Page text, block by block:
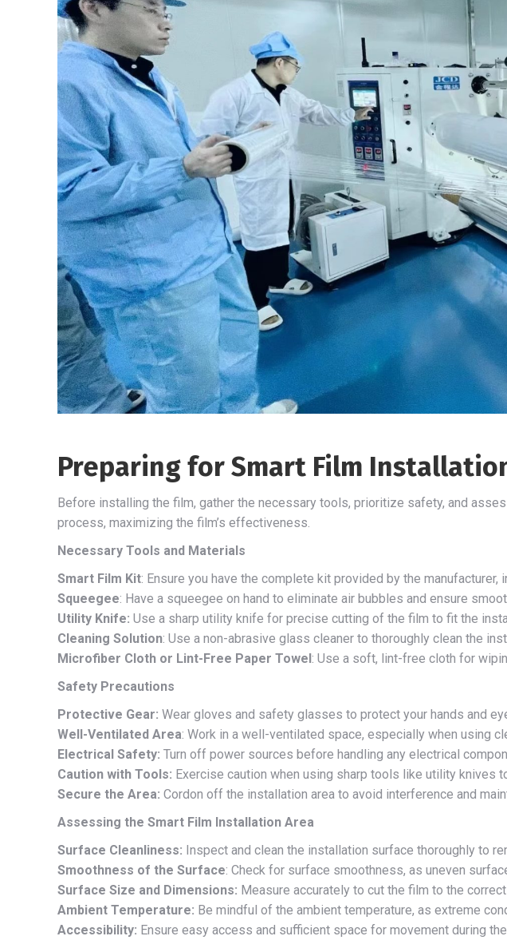
Preparing for Smart Film
Before installing the film, gather the necessary tools, prioritize safety, and
process, maximizing the film’s effectiveness.
Necessary Tools and Materials
Smart Film Kit: Ensure you have the complete kit provided by the
Squeegee: Have a squeegee on hand to eliminate air bubbles and ensure
Utility Knife: Use a sharp utility knife for precise cutting of the film to fit the
Cleaning Solution: Use a non-abrasive glass cleaner to thoroughly clean the
Microfiber Cloth or Lint-Free Paper Towel: Use a soft, lint-free cloth for
Safety Precautions
Protective Gear: Wear gloves and safety glasses to protect your hands and
Well-Ventilated Area: Work in a well-ventilated space, especially when using
Electrical Safety: Turn off power sources before handling any electrical
Caution with Tools: Exercise caution when using sharp tools like utility knives
Secure the Area: Cordon off the installation area to avoid interference and
Assessing the Smart Film Installation Area
Surface Cleanliness: Inspect and clean the installation surface thoroughly to
Smoothness of the Surface: Check for surface smoothness, as uneven
Surface Size and Dimensions: Measure accurately to cut the film to the
Ambient Temperature: Be mindful of the ambient temperature, as extreme
Accessibility: Ensure easy access and sufficient space for movement during